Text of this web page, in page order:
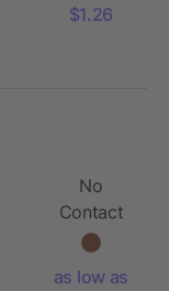
$1.26
No
Contact
Keychain -
as low as